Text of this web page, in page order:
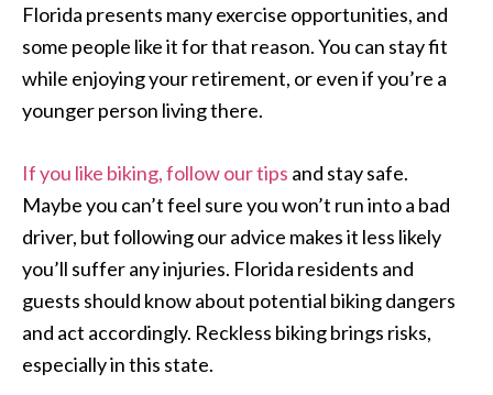
Florida presents many exercise opportunities, and
some people like it for that reason. You can stay fit
while enjoying your retirement, or even if you’re a
younger person living there.
If you like biking, follow our tips and stay safe.
Maybe you can’t feel sure you won’t run into a bad
driver, but following our advice makes it less likely
you’ll suffer any injuries. Florida residents and
guests should know about potential biking dangers
and act accordingly. Reckless biking brings risks,
especially in this state.